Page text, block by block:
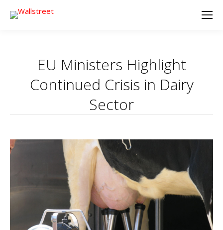
EU Ministers Highlight
Continued Crisis in Dairy
Sector